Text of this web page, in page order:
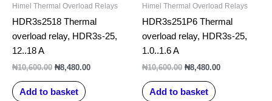
Himel Thermal Overload Relays
HDR3s2518 Thermal
overload relay, HDR3s-25,
12..18 A
₦10,600.00 ₦8,480.00
Add to basket
Himel Thermal Overload Relays
HDR3s251P6 Thermal
overload relay, HDR3s-25,
1.0..1.6 A
₦10,600.00 ₦8,480.00
Add to basket